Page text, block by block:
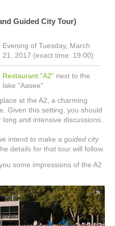
Guided City Tour)
Evening of Tuesday, March
21, 2017 (exact time: 19:00)
Restaurant "A2"next to the
lake "Aasee"
at the A2, a charming
Given this setting, you should
and intensive discussions.
intend to make a guided city
details for that tour will follow.
some impressions of the A2